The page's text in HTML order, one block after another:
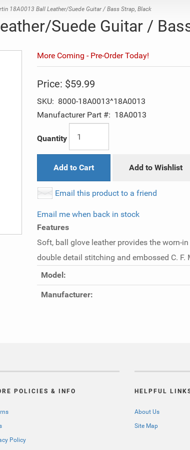
18A0013 Ball Leather/Suede Guitar / Bass Strap, Black
Suede Guitar /
More Coming - Pre-Order Today!
Price: $59.99
SKU: 8000-18A0013^18A0013
Manufacturer Part #: 18A0013
Quantity
Add to Cart Add to Wishlist
Email this product to a friend
Email me when back in stock
Features
Soft, ball glove leather provides the worn-
double detail stitching and embossed C. F.
Model:
Manufacturer:
POLICIES & INFO
Policy
HELPFUL
About Us
Site Map